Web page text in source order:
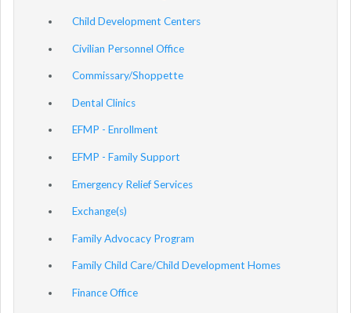
Child Development Centers
Civilian Personnel Office
Commissary/Shoppette
Dental Clinics
EFMP - Enrollment
EFMP - Family Support
Emergency Relief Services
Exchange(s)
Family Advocacy Program
Family Child Care/Child Development Homes
Finance Office